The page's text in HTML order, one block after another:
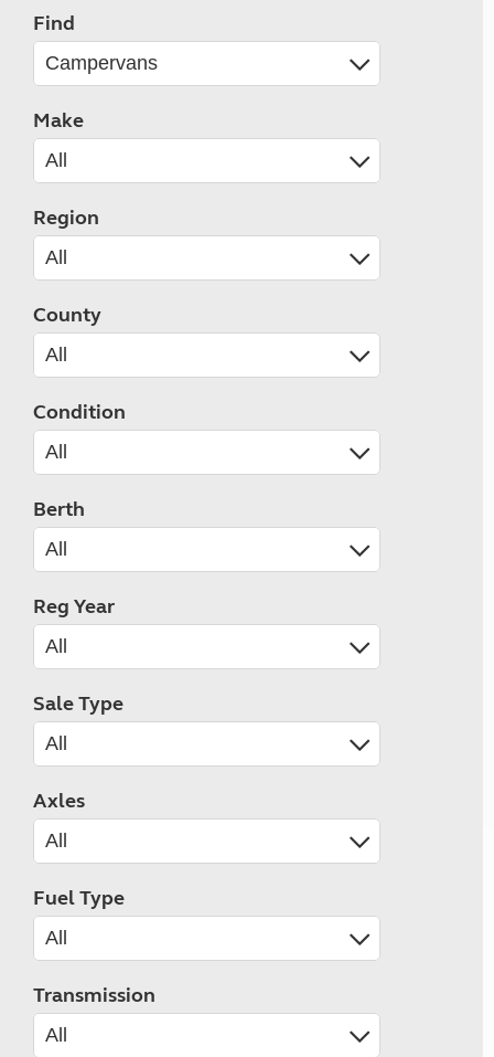
Find
Make
Region
County
Condition
Berth
Reg Year
Sale Type
Axles
Fuel Type
Transmission